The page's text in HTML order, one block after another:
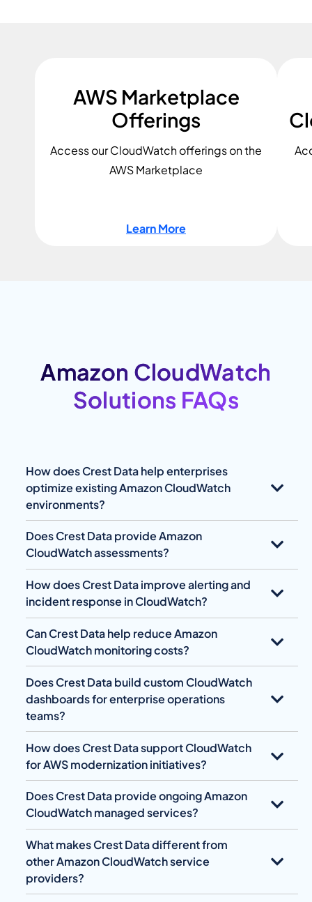
AWS Marketplace
Offerings
Access our CloudWatch offerings on the
AWS Marketplace
Learn More
Amazon CloudWatch
Solutions FAQs
How does Crest Data help enterprises
optimize existing Amazon CloudWatch
environments?
Does Crest Data provide Amazon
CloudWatch assessments?
How does Crest Data improve alerting and
incident response in CloudWatch?
Can Crest Data help reduce Amazon
CloudWatch monitoring costs?
Does Crest Data build custom CloudWatch
dashboards for enterprise operations
teams?
How does Crest Data support CloudWatch
for AWS modernization initiatives?
Does Crest Data provide ongoing Amazon
CloudWatch managed services?
What makes Crest Data different from
other Amazon CloudWatch service
providers?